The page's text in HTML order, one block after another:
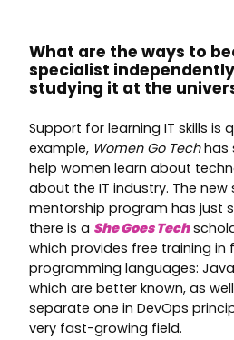
What are the ways to
specialist
studying it at the
Support for learning IT skills is
example, Women Go Techhas
help women learn about
about the IT industry. The
mentorship program has just
there is a She Goes Tech
which provides free training in
programming languages:
which are better known, as
separate one in DevOps
very fast-growing field.